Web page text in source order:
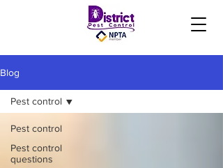
Blog
Pest control
Pest control
questions
Pest control